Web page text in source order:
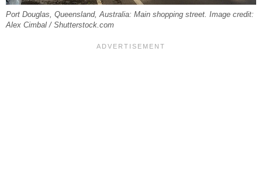
Port Douglas, Queensland, Australia: Main shopping street. Image credit:
Alex Cimbal / Shutterstock.com